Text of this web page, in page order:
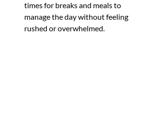
times for breaks and meals to
manage the day without feeling
rushed or overwhelmed.